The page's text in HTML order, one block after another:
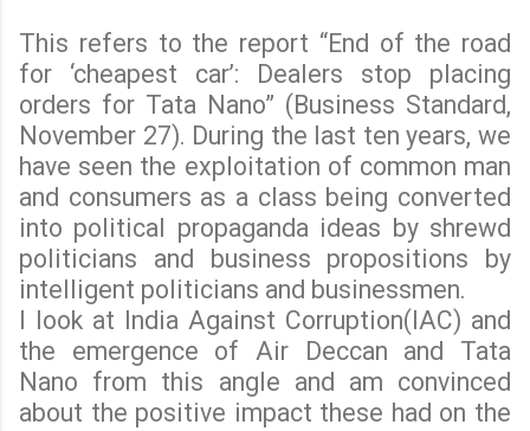
This refers to the report “End of the road
for ‘cheapest car’: Dealers stop placing
orders for Tata Nano” (Business Standard,
November 27). During the last ten years, we
have seen the exploitation of common man
and consumers as a class being converted
into political propaganda ideas by shrewd
politicians and business propositions by
intelligent politicians and businessmen.
I look at India Against Corruption(IAC) and
the emergence of Air Deccan and Tata
Nano from this angle and am convinced
about the positive impact these had on the